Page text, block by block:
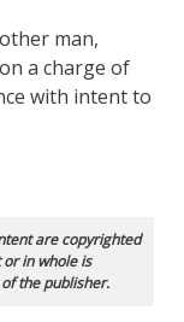
man,
a charge of
with intent to
are copyrighted
in whole is
the publisher.